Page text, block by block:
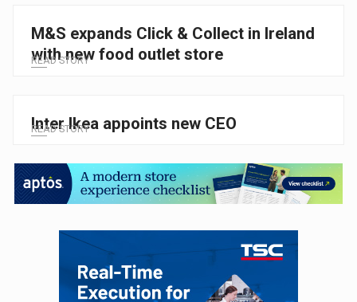
M&S expands Click & Collect in Ireland
with new food outlet store
READ STORY
Inter Ikea appoints new CEO
READ STORY